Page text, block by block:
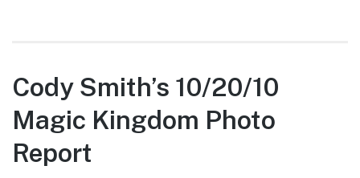
Photo
Report
Cody Smith’s 10/20/10
Magic Kingdom Photo
Report